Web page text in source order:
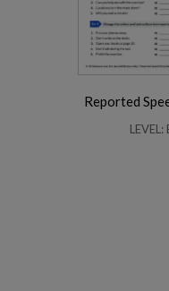
Reported
Phrasal Verbs 2